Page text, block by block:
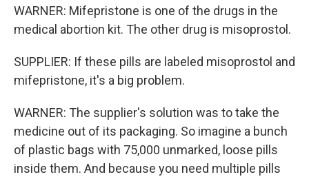
WARNER: Mifepristone is one of the drugs in the
medical abortion kit. The other drug is misoprostol.
SUPPLIER: If these pills are labeled misoprostol and
mifepristone, it's a big problem.
WARNER: The supplier's solution was to take the
medicine out of its packaging. So imagine a bunch
of plastic bags with 75,000 unmarked, loose pills
inside them. And because you need multiple pills